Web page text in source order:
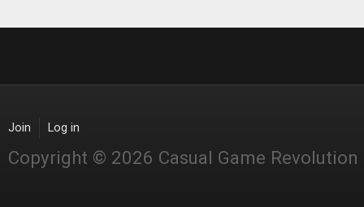
Join Log in
Copyright © 2026 Casual Game Revolution